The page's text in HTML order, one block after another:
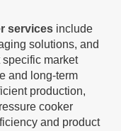
services include
solutions, and
market
and long-term
production,
cooker
and product